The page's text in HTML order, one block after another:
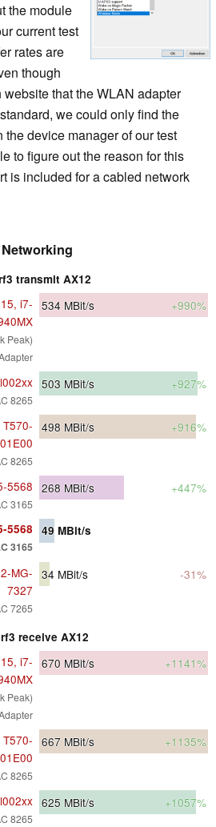
the module
current test
rates are
though
that the WLAN adapter
we could only find the
the device manager of our test
to figure out the reason for this
is included for a cabled network
Networking
transmit AX12
i7-
Peak)
534 MBit/s +990%
8265
503 MBit/s +927%
8265
498 MBit/s +916%
5568
3165
268 MBit/s +447%
5568
3165
49 MBit/s
MG-
7327
7265
34 MBit/s -31%
receive AX12
i7-
Peak)
670 MBit/s +1141%
8265
667 MBit/s +1135%
8265
625 MBit/s +1057%